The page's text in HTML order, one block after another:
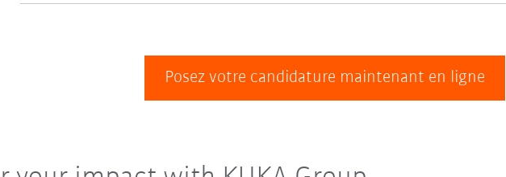
Posez votre candidature maintenant en ligne